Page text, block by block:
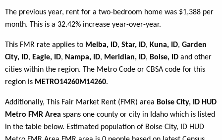
The previous year, rent for a two-bedroom home was $1,388 per
month. This is a 32.42% increase year-over-year.
This FMR rate applies to Melba, ID, Star, ID, Kuna, ID, Garden
City, ID, Eagle, ID, Nampa, ID, Meridian, ID, Boise, ID and other
cities within the region. The Metro Code or CBSA code for this
region is METRO14260M14260.
Additionally, This Fair Market Rent (FMR) area Boise City, ID HUD
Metro FMR Area spans one county or city in Idaho which is listed
in the table below. Estimated population of Boise City, ID HUD